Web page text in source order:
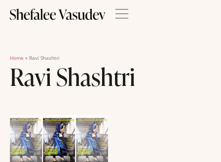
Home » Ravi Shashtri
Ravi Shashtri